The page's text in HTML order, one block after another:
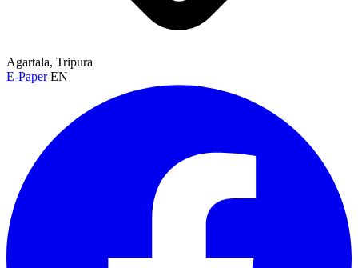
Agartala, Tripura
E-Paper EN